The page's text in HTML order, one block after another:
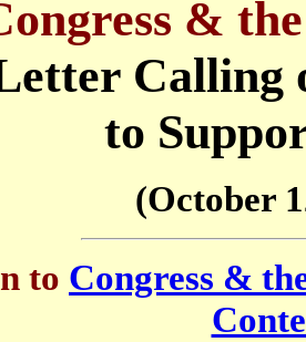
&
Calling
to
(October
to Congress &